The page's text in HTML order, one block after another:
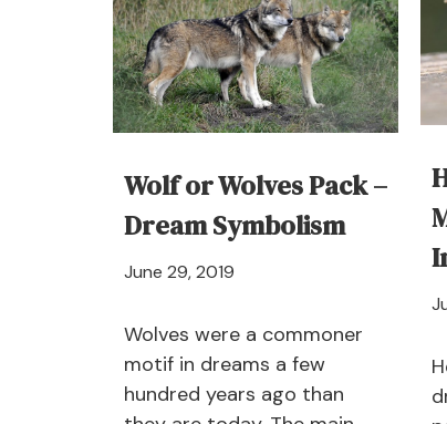
and
Wolf or Wolves Pack –
Dream Symbolism
June 29, 2019
2024
Wolves were a commoner
motif in dreams a few
hundred years ago than